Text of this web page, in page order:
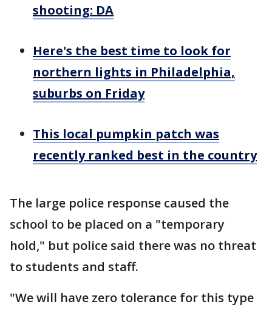
shooting: DA
Here's the best time to look for
northern lights in Philadelphia,
suburbs on Friday
This local pumpkin patch was
recently ranked best in the country
The large police response caused the
school to be placed on a "temporary
hold," but police said there was no threat
to students and staff.
"We will have zero tolerance for this type